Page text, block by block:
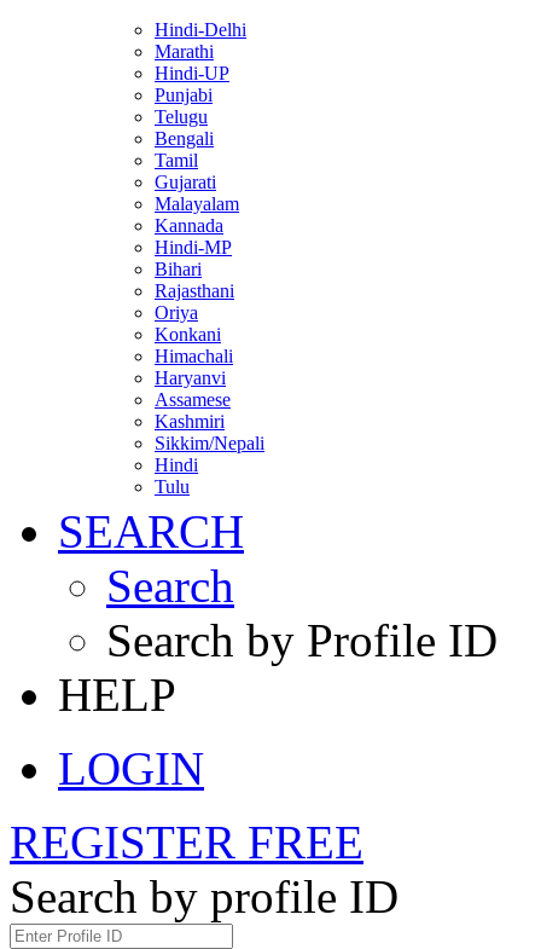
Hindi-Delhi
Marathi
Hindi-UP
Punjabi
Telugu
Bengali
Tamil
Gujarati
Malayalam
Kannada
Hindi-MP
Bihari
Rajasthani
Oriya
Konkani
Himachali
Haryanvi
Assamese
Kashmiri
Sikkim/Nepali
Hindi
Tulu
SEARCH
Search
Search by Profile ID
HELP
LOGIN
REGISTER FREE
Search by profile ID